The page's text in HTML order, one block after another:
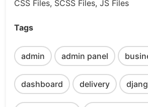
CSS Files, SCSS Files, JS Files
Tags
admin admin panel
dashboard delivery